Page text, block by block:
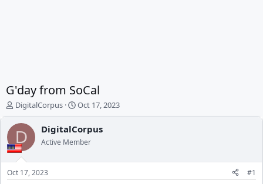
G'day from SoCal
T
r
e
a
d
s
t
DigitalCorpus
S
a
r
t
t
Oct 17, 2023
D DigitalCorpus
Active Member
Oct 17, 2023 #1